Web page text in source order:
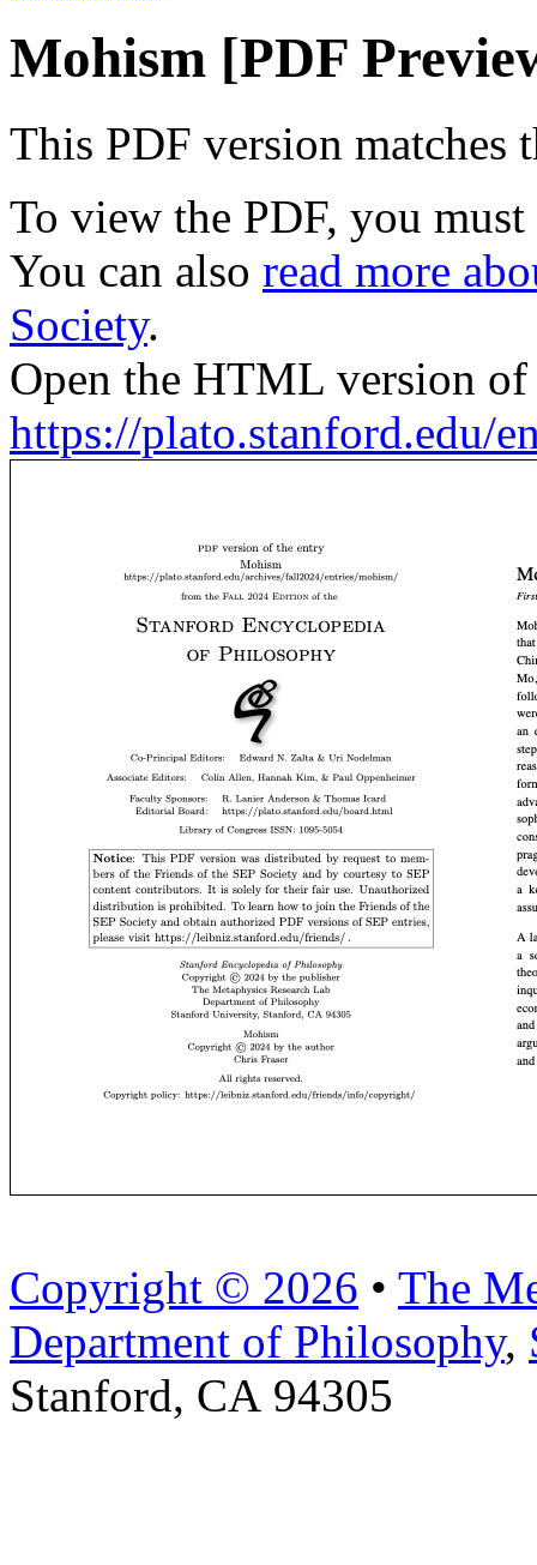
Mohism [PDF
This PDF version matches
To view the PDF, you must
You can also read more
Society.
Open the HTML version
https://plato.stanford.edu/
Copyright © 2026 • The
Department of Philosophy,
Stanford, CA 94305